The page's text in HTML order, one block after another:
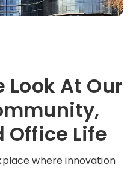
Look At Our
Office Life
where innovation